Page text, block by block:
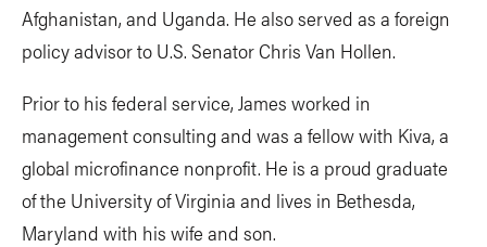
Afghanistan, and Uganda. He also served as a foreign
policy advisor to U.S. Senator Chris Van Hollen.
Prior to his federal service, James worked in
management consulting and was a fellow with Kiva, a
global microfinance nonprofit. He is a proud graduate
of the University of Virginia and lives in Bethesda,
Maryland with his wife and son.